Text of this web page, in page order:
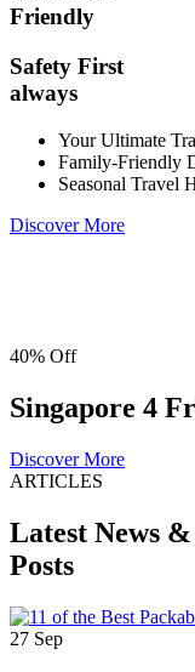
Friendly
Safety First
always
Your Ultimate
Family-Friendly
Seasonal Travel
Discover More
40% Off
Singapore 4
Discover More
ARTICLES
Latest News
Posts
27 Sep